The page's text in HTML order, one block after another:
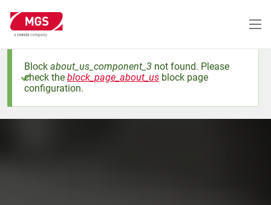
main
Status
message
Block about_us_component_3 not found. Please
check the block_page_about_us block page
configuration.